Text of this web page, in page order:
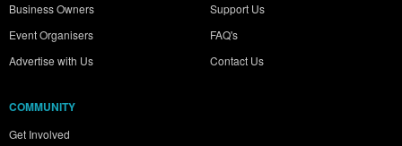
Business Owners
Event Organisers
Advertise with Us
Support Us
FAQ's
Contact Us
COMMUNITY
Get Involved